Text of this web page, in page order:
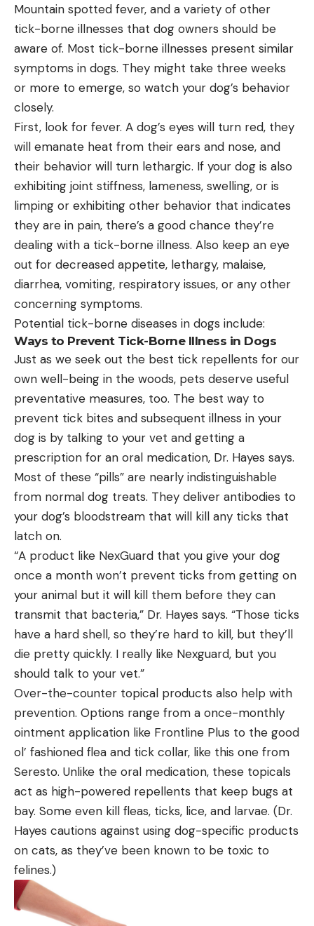
Mountain spotted fever, and a variety of other
tick-borne illnesses that dog owners should be
aware of. Most tick-borne illnesses present similar
symptoms in dogs. They might take three weeks
or more to emerge, so watch your dog’s behavior
closely.
First, look for fever. A dog’s eyes will turn red, they
will emanate heat from their ears and nose, and
their behavior will turn lethargic. If your dog is also
exhibiting joint stiffness, lameness, swelling, or is
limping or exhibiting other behavior that indicates
they are in pain, there’s a good chance they’re
dealing with a tick-borne illness. Also keep an eye
out for decreased appetite, lethargy, malaise,
diarrhea, vomiting, respiratory issues, or any other
concerning symptoms.
Potential tick-borne diseases in dogs include:
Ways to Prevent Tick-Borne Illness in Dogs
Just as we seek out the best tick repellents for our
own well-being in the woods, pets deserve useful
preventative measures, too. The best way to
prevent tick bites and subsequent illness in your
dog is by talking to your vet and getting a
prescription for an oral medication, Dr. Hayes says.
Most of these “pills” are nearly indistinguishable
from normal dog treats. They deliver antibodies to
your dog’s bloodstream that will kill any ticks that
latch on.
“A product like NexGuard that you give your dog
once a month won’t prevent ticks from getting on
your animal but it will kill them before they can
transmit that bacteria,” Dr. Hayes says. “Those ticks
have a hard shell, so they’re hard to kill, but they’ll
die pretty quickly. I really like Nexguard, but you
should talk to your vet.”
Over-the-counter topical products also help with
prevention. Options range from a once-monthly
ointment application like Frontline Plus to the good
ol’ fashioned flea and tick collar, like this one from
Seresto. Unlike the oral medication, these topicals
act as high-powered repellents that keep bugs at
bay. Some even kill fleas, ticks, lice, and larvae. (Dr.
Hayes cautions against using dog-specific products
on cats, as they’ve been known to be toxic to
felines.)